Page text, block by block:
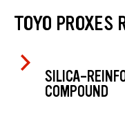
TOYO PROXES
SILICA-
COMPOUND